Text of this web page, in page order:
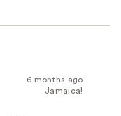
6 months ago
Jamaica!